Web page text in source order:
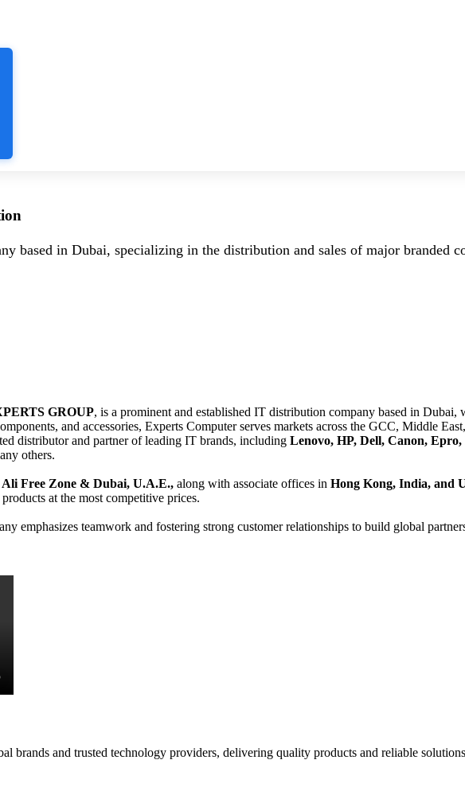
based in Dubai, specializing in the distribution and sales of major branded
GROUP, is a prominent and established IT distribution company based in
and accessories, Experts Computer serves markets across the GCC, Middle
distributor and partner of leading IT brands, including Lenovo, HP, Dell, Canon,
others.
Ali Free Zone & Dubai, U.A.E., along with associate offices in Hong Kong, India, and
at the most competitive prices.
emphasizes teamwork and fostering strong customer relationships to build global
brands and trusted technology providers, delivering quality products and reliable